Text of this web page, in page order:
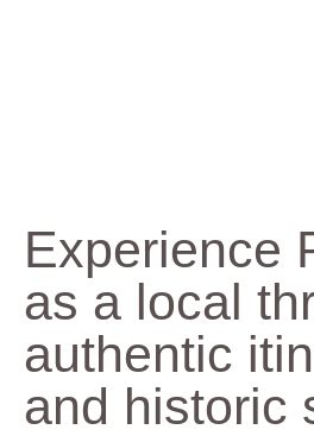
Experience
as a local
authentic
and historic